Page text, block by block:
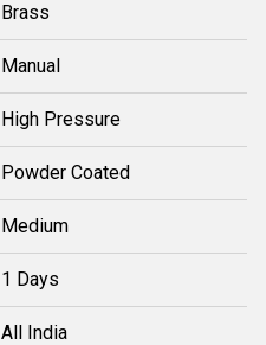
Brass
Manual
High Pressure
Powder Coated
Medium
1 Days
All India